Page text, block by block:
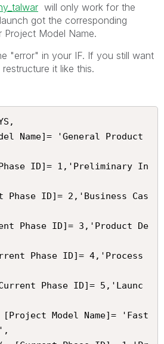
will only work for the
got the corresponding
Project Model Name.
"error" in your IF. If you still want
it like this.
Name]= 'General Product